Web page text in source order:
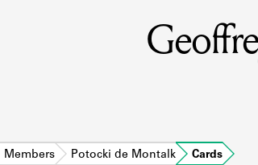
Members Potocki de Montalk Cards